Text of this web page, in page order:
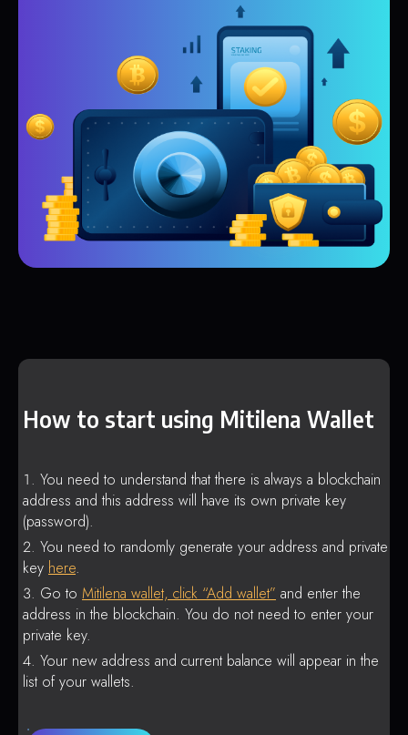
How to start using Mitilena Wallet
You need to understand that there is always a blockchain
address and this address will have its own private key
(password).
You need to randomly generate your address and private
key here.
Go to Mitilena wallet, click “Add wallet” and enter the
address in the blockchain. You do not need to enter your
private key.
Your new address and current balance will appear in the
list of your wallets.